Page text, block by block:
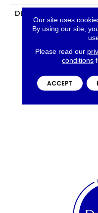
DESCRIPTION
Our site uses
By using our site,
Please read our
conditions
ACCEPT